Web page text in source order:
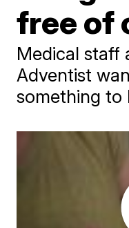
free of
Medical staff
Adventist
something to